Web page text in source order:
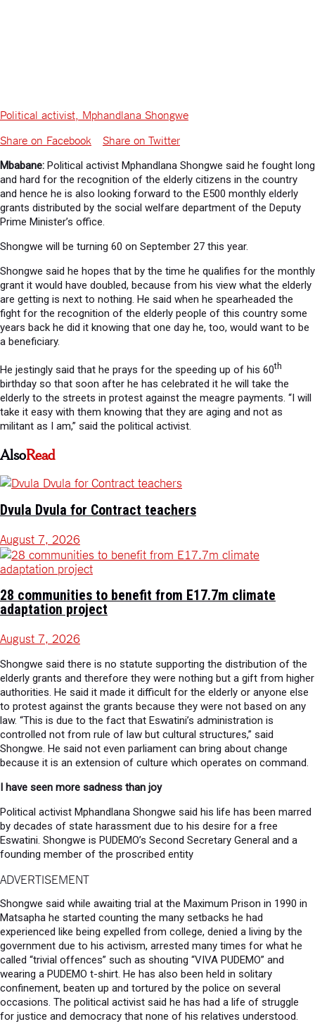
Political activist, Mphandlana Shongwe
Share on Facebook
Share on Twitter
Mbabane: Political activist Mphandlana Shongwe said he fought long
and hard for the recognition of the elderly citizens in the country
and hence he is also looking forward to the E500 monthly elderly
grants distributed by the social welfare department of the Deputy
Prime Minister’s office.
Shongwe will be turning 60 on September 27 this year.
Shongwe said he hopes that by the time he qualifies for the monthly
grant it would have doubled, because from his view what the elderly
are getting is next to nothing. He said when he spearheaded the
fight for the recognition of the elderly people of this country some
years back he did it knowing that one day he, too, would want to be
a beneficiary.
He jestingly said that he prays for the speeding up of his 60th
birthday so that soon after he has celebrated it he will take the
elderly to the streets in protest against the meagre payments. “I will
take it easy with them knowing that they are aging and not as
militant as I am,” said the political activist.
AlsoRead
Dvula Dvula for Contract teachers
August 7, 2026
28 communities to benefit from E17.7m climate
adaptation project
August 7, 2026
Shongwe said there is no statute supporting the distribution of the
elderly grants and therefore they were nothing but a gift from higher
authorities. He said it made it difficult for the elderly or anyone else
to protest against the grants because they were not based on any
law. “This is due to the fact that Eswatini’s administration is
controlled not from rule of law but cultural structures,” said
Shongwe. He said not even parliament can bring about change
because it is an extension of culture which operates on command.
I have seen more sadness than joy
Political activist Mphandlana Shongwe said his life has been marred
by decades of state harassment due to his desire for a free
Eswatini. Shongwe is PUDEMO’s Second Secretary General and a
founding member of the proscribed entity
ADVERTISEMENT
Shongwe said while awaiting trial at the Maximum Prison in 1990 in
Matsapha he started counting the many setbacks he had
experienced like being expelled from college, denied a living by the
government due to his activism, arrested many times for what he
called “trivial offences” such as shouting “VIVA PUDEMO” and
wearing a PUDEMO t-shirt. He has also been held in solitary
confinement, beaten up and tortured by the police on several
occasions. The political activist said he has had a life of struggle
for justice and democracy that none of his relatives understood.